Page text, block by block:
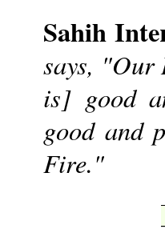
Sahih
says, "Our
is] good
good and
Fire."